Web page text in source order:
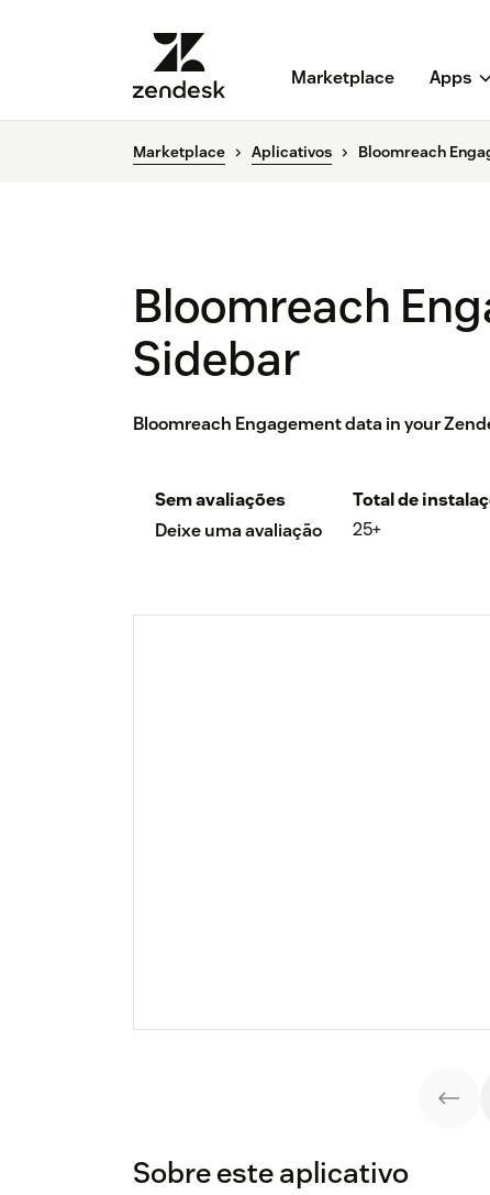
Marketplace Apps
Marketplace Aplicativos Bloomreach
Bloomreach
Sidebar
Bloomreach Engagement data in your
Sem avaliações
Deixe uma avaliação
Total de
25+
Sobre este aplicativo